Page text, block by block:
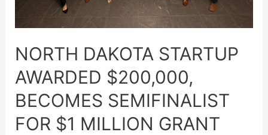
NORTH DAKOTA STARTUP
AWARDED $200,000,
BECOMES SEMIFINALIST
FOR $1 MILLION GRANT